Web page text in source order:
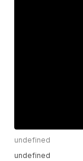
undefined
undefined